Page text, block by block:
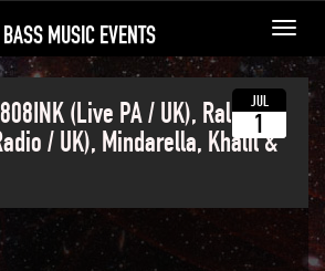
MUSIC EVENTS
808INK (Live PA / UK), Ralph
/ UK), Mindarella, Khalil &
JUL
1